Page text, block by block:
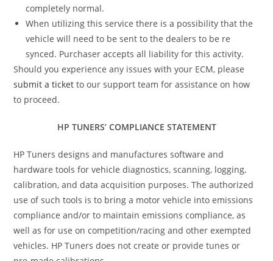
completely normal.
When utilizing this service there is a possibility that the
vehicle will need to be sent to the dealers to be re
synced. Purchaser accepts all liability for this activity.
Should you experience any issues with your ECM, please
submit a ticket to our support team for assistance on how
to proceed.
HP TUNERS’ COMPLIANCE STATEMENT
HP Tuners designs and manufactures software and
hardware tools for vehicle diagnostics, scanning, logging,
calibration, and data acquisition purposes. The authorized
use of such tools is to bring a motor vehicle into emissions
compliance and/or to maintain emissions compliance, as
well as for use on competition/racing and other exempted
vehicles. HP Tuners does not create or provide tunes or